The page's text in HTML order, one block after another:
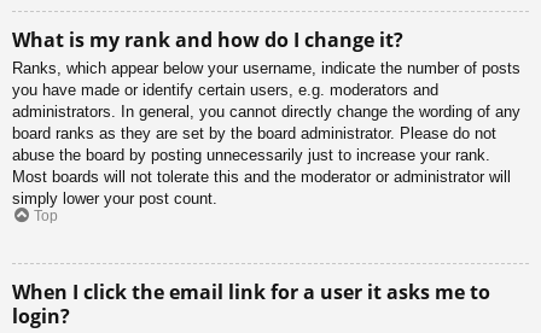
What is my rank and how do I change it?
Ranks, which appear below your username, indicate the number of posts
you have made or identify certain users, e.g. moderators and
administrators. In general, you cannot directly change the wording of any
board ranks as they are set by the board administrator. Please do not
abuse the board by posting unnecessarily just to increase your rank.
Most boards will not tolerate this and the moderator or administrator will
simply lower your post count.
Top
When I click the email link for a user it asks me to
login?